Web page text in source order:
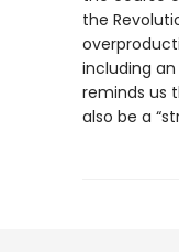
the
including
reminds us
also be a